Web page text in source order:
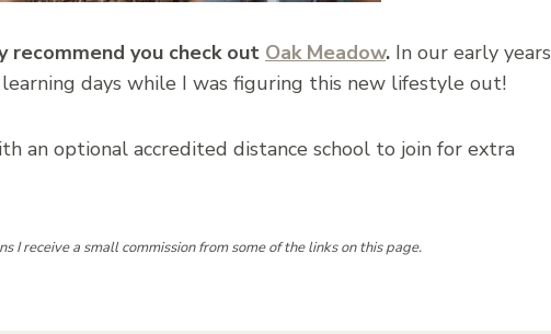
recommend you check out Oak Meadow. In our early years
days while I was figuring this new lifestyle out!
an optional accredited distance school to join for extra
I receive a small commission from some of the links on this page.